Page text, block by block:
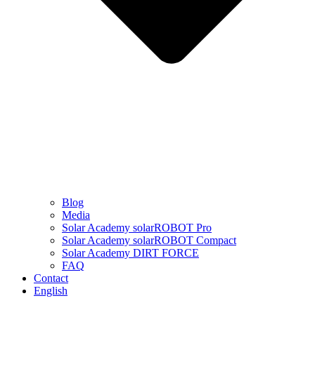
Blog
Media
Solar Academy solarROBOT Pro
Solar Academy solarROBOT Compact
Solar Academy DIRT FORCE
FAQ
Contact
English